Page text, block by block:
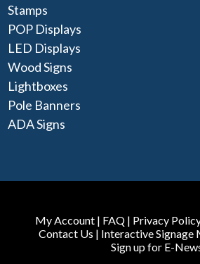
Stamps
POP Displays
LED Displays
Wood Signs
Lightboxes
Pole Banners
ADA Signs
My Account | FAQ | Privacy
Contact Us | Interactive Signage
Sign up for E-